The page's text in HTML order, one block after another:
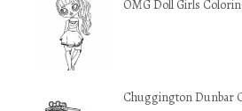
OMG Doll Girls
Chuggington Dunbar